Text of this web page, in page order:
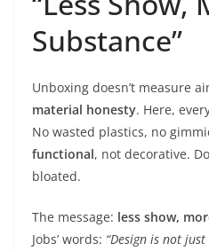
Substance”
Unboxing doesn’t measure
material honesty. Here,
No wasted plastics, no
functional, not decorative.
bloated.
The message: less show,
Jobs’ words: “Design is not